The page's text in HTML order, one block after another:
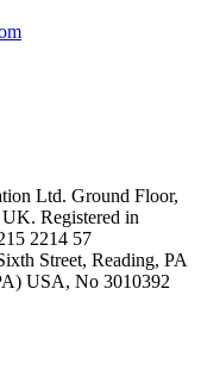
Ltd. Ground Floor,
Registered in
2214 57
Street, Reading, PA
USA, No 3010392